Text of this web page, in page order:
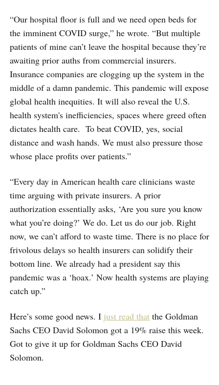
“Our hospital floor is full and we need open beds for
the imminent COVID surge,” he wrote. “But multiple
patients of mine can’t leave the hospital because they’re
awaiting prior auths from commercial insurers.
Insurance companies are clogging up the system in the
middle of a damn pandemic. This pandemic will expose
global health inequities. It will also reveal the U.S.
health system's inefficiencies, spaces where greed often
dictates health care. To beat COVID, yes, social
distance and wash hands. We must also pressure those
whose place profits over patients.”
“Every day in American health care clinicians waste
time arguing with private insurers. A prior
authorization essentially asks, ‘Are you sure you know
what you’re doing?’ We do. Let us do our job. Right
now, we can’t afford to waste time. There is no place for
frivolous delays so health insurers can solidify their
bottom line. We already had a president say this
pandemic was a ‘hoax.’ Now health systems are playing
catch up.”
Here’s some good news. I just read that the Goldman
Sachs CEO David Solomon got a 19% raise this week.
Got to give it up for Goldman Sachs CEO David
Solomon.